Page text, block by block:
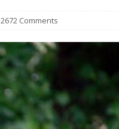
2672 Comments